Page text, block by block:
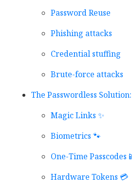
Password Reuse
Phishing attacks
Credential stuffing
Brute-force attacks
The Passwordless
Magic Links ✨
Biometrics 🐾
One-Time Passcodes📱
Hardware Tokens 💳